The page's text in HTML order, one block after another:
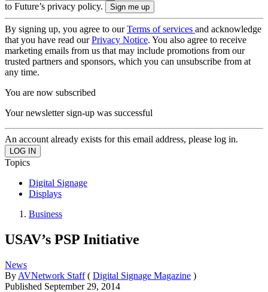
to Future’s privacy policy.
By signing up, you agree to ourTerms of services and acknowledge
that you have read ourPrivacy Notice. You also agree to receive
marketing emails from us that may include promotions from our
trusted partners and sponsors, which you can unsubscribe from at
any time.
You are now subscribed
Your newsletter sign-up was successful
An account already exists for this email address, please log in.
Topics
Digital Signage
Displays
Business
USAV’s PSP Initiative
News
By AVNetwork Staff ( Digital Signage Magazine )
Published September 29, 2014